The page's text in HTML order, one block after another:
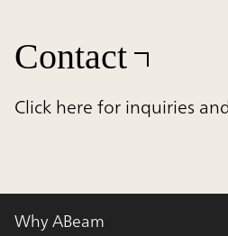
Contact
Click here for inquiries
Why ABeam